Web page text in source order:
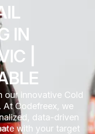
IN
|
our innovative Cold
At Codefreex, we
data-driven
with your target